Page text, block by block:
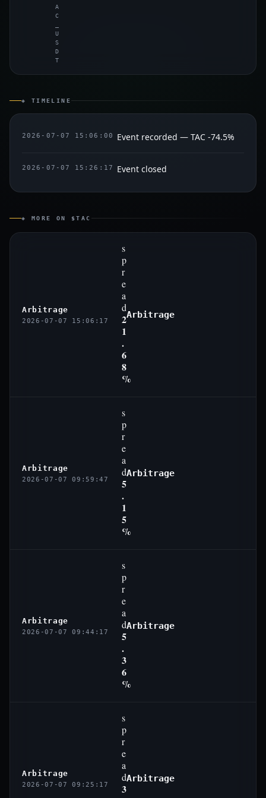
A
C
U
S
D
T
◈ TIMELINE
2026-07-07 15:06:00 Event recorded — TAC -74.5%
2026-07-07 15:26:17 Event closed
◈ MORE ON $TAC
Arbitrage
2026-07-07 15:06:17
s
p
r
e
a
d
2
1
.
6
8
%
Arbitrage
Arbitrage
2026-07-07 09:59:47
s
p
r
e
a
d
5
.
1
5
%
Arbitrage
Arbitrage
2026-07-07 09:44:17
s
p
r
e
a
d
5
.
3
6
%
Arbitrage
Arbitrage
2026-07-07 09:25:17
s
p
r
e
a
d
3
Arbitrage